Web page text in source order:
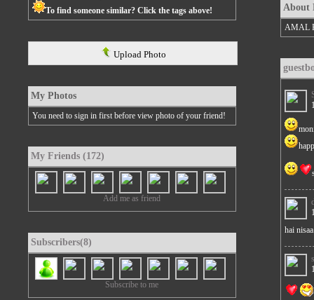
To find someone similar? Click the tags above!
Upload Photo
My Photos
You need to sign in first before view photo of your friend!
My Friends (172)
Add me as friend
Subscribers(8)
Subscribe to me
About
AMAL
hai